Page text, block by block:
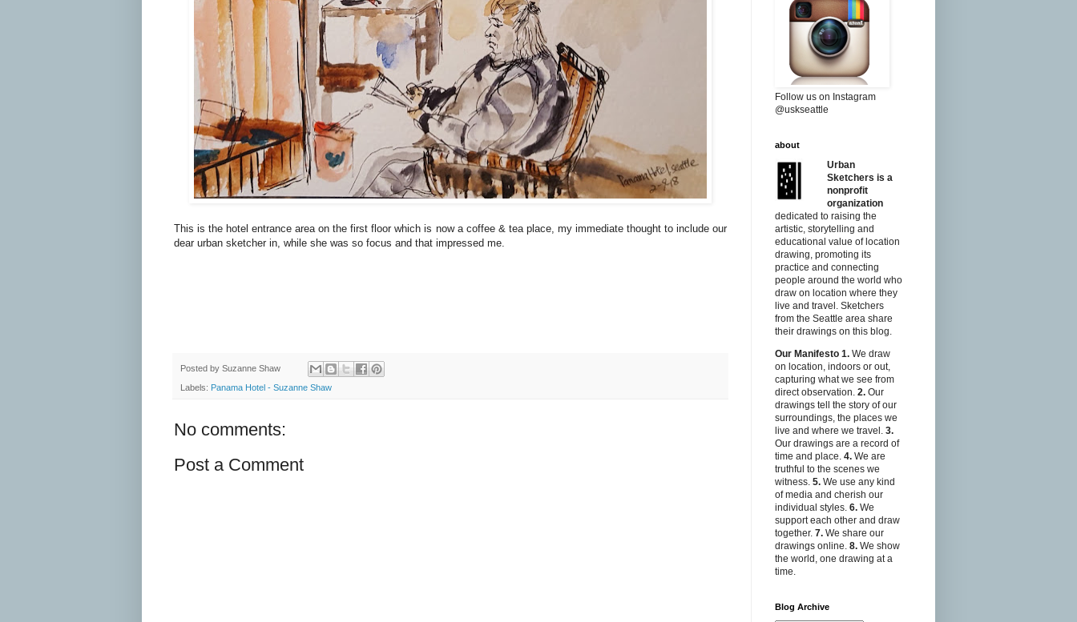
This is the hotel entrance area on the first floor which is now a coffee & tea place, my immediate thought to include our
dear urban sketcher in, while she was so focus and that impressed me.
Posted by Suzanne Shaw
Labels: Panama Hotel - Suzanne Shaw
No comments:
Post a Comment
Follow us on Instagram
@uskseattle
about
Urban
Sketchers is a
nonprofit
organization
dedicated to raising the
artistic, storytelling and
educational value of location
drawing, promoting its
practice and connecting
people around the world who
draw on location where they
live and travel. Sketchers
from the Seattle area share
their drawings on this blog.
Our Manifesto 1. We draw
on location, indoors or out,
capturing what we see from
direct observation. 2. Our
drawings tell the story of our
surroundings, the places we
live and where we travel. 3.
Our drawings are a record of
time and place. 4. We are
truthful to the scenes we
witness. 5. We use any kind
of media and cherish our
individual styles. 6. We
support each other and draw
together. 7. We share our
drawings online. 8. We show
the world, one drawing at a
time.
Blog Archive